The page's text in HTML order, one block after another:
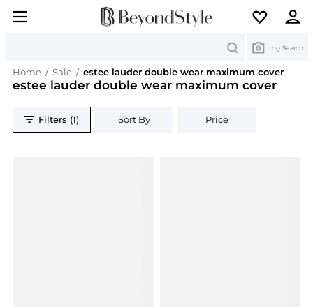
Img Search
Home / Sale / estee lauder double wear maximum cover
estee lauder double wear maximum cover
Filters (1) Sort By Price